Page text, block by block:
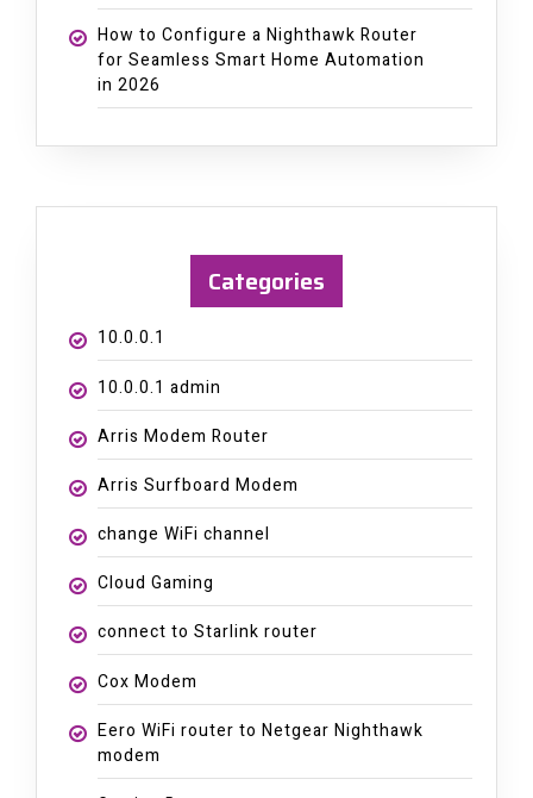
How to Configure a Nighthawk Router
for Seamless Smart Home Automation
in 2026
Categories
10.0.0.1
10.0.0.1 admin
Arris Modem Router
Arris Surfboard Modem
change WiFi channel
Cloud Gaming
connect to Starlink router
Cox Modem
Eero WiFi router to Netgear Nighthawk
modem